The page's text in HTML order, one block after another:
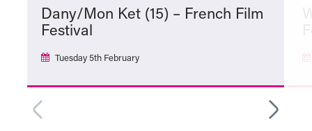
Dany/Mon Ket (15) – French Film
Festival
Tuesday 5th February